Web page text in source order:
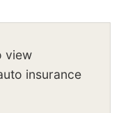
view
insurance